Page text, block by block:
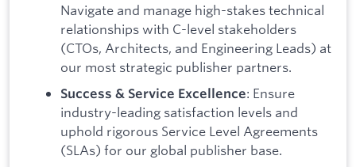
Navigate and manage high-stakes technical
relationships with C-level stakeholders
(CTOs, Architects, and Engineering Leads) at
our most strategic publisher partners.
Success & Service Excellence: Ensure
industry-leading satisfaction levels and
uphold rigorous Service Level Agreements
(SLAs) for our global publisher base.